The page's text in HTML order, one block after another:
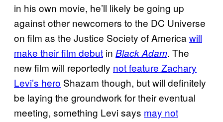
in his own movie, he’ll likely be going up
against other newcomers to the DC Universe
on film as the Justice Society of America will
make their film debut in Black Adam. The
new film will reportedly not feature Zachary
Levi’s hero Shazam though, but will definitely
be laying the groundwork for their eventual
meeting, something Levi says may not